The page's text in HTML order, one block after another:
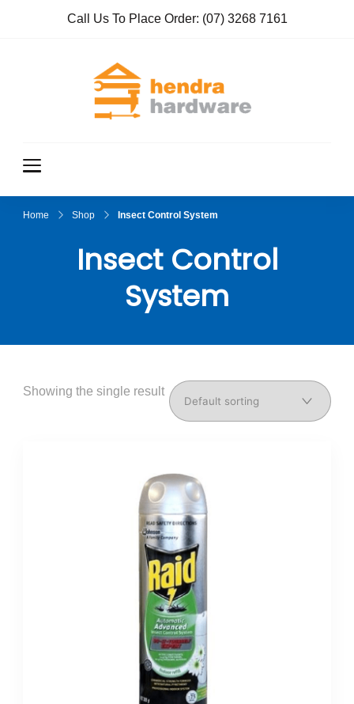
Call Us To Place Order: (07) 3268 7161
Home Shop Insect Control System
Insect Control
System
Showing the single result